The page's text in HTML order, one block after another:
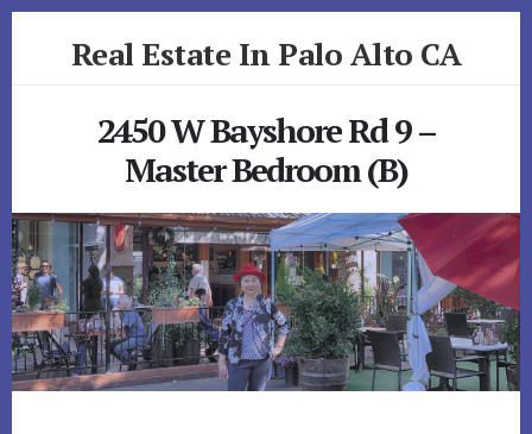
Real Estate In Palo Alto CA
2450 W Bayshore Rd 9 –
Master Bedroom (B)